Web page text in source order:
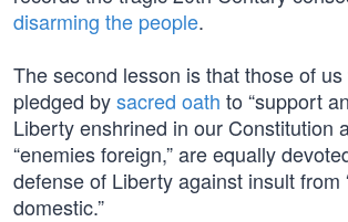
disarming the people.
The second lesson is that those of
pledged bysacred oath to “support
Liberty enshrined in our Constitution
“enemies foreign,” are equally
defense of Liberty against insult from
domestic.”